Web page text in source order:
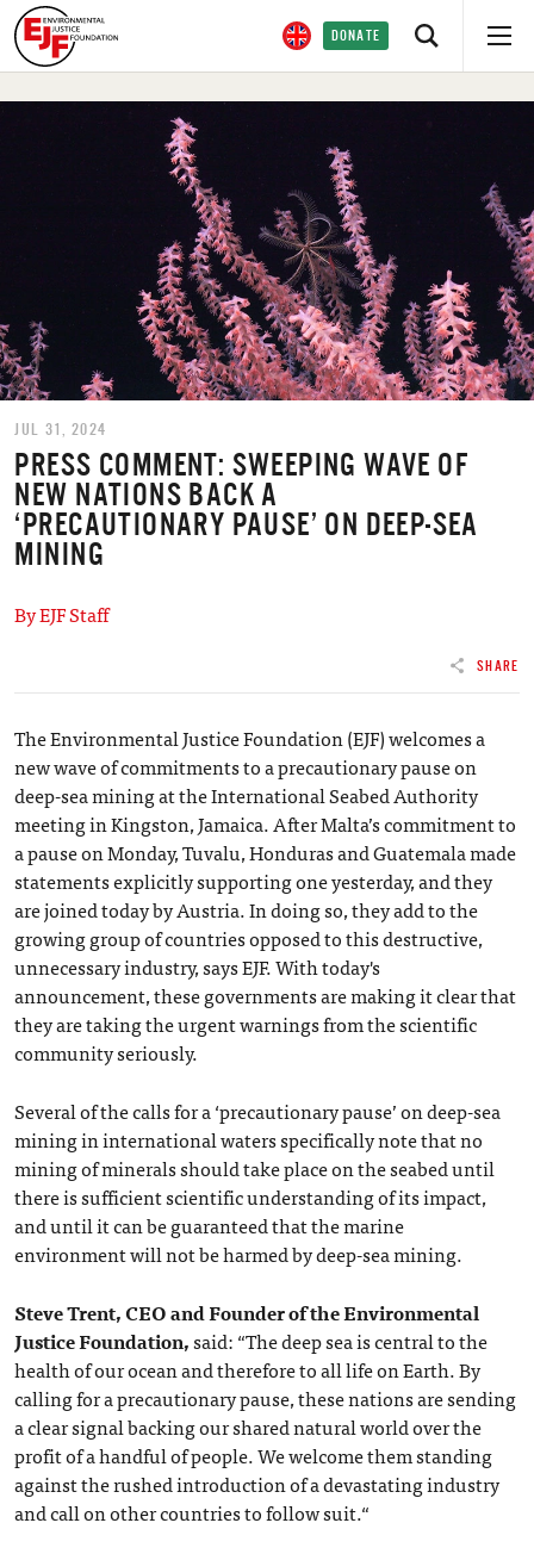
DONATE
JUL 31, 2024
PRESS COMMENT: SWEEPING WAVE OF
NEW NATIONS BACK A
‘PRECAUTIONARY PAUSE’ ON DEEP-SEA
MINING
By EJF Staff
SHARE
The Environmental Justice Foundation (EJF) welcomes a
new wave of commitments to a precautionary pause on
deep-sea mining at the International Seabed Authority
meeting in Kingston, Jamaica. After Malta’s commitment to
a pause on Monday, Tuvalu, Honduras and Guatemala made
statements explicitly supporting one yesterday, and they
are joined today by Austria. In doing so, they add to the
growing group of countries opposed to this destructive,
unnecessary industry, says EJF. With today's
announcement, these governments are making it clear that
they are taking the urgent warnings from the scientific
community seriously.
Several of the calls for a ‘precautionary pause’ on deep-sea
mining in international waters specifically note that no
mining of minerals should take place on the seabed until
there is sufficient scientific understanding of its impact,
and until it can be guaranteed that the marine
environment will not be harmed by deep-sea mining.
Steve Trent, CEO and Founder of the Environmental
Justice Foundation,said: “The deep sea is central to the
health of our ocean and therefore to all life on Earth. By
calling for a precautionary pause, these nations are sending
a clear signal backing our shared natural world over the
profit of a handful of people. We welcome them standing
against the rushed introduction of a devastating industry
and call on other countries to follow suit.“